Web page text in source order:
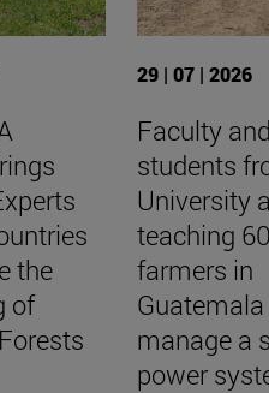
the
of
29 | 07 | 2026
Faculty and
students
University
teaching 60
farmers in
manage a
power